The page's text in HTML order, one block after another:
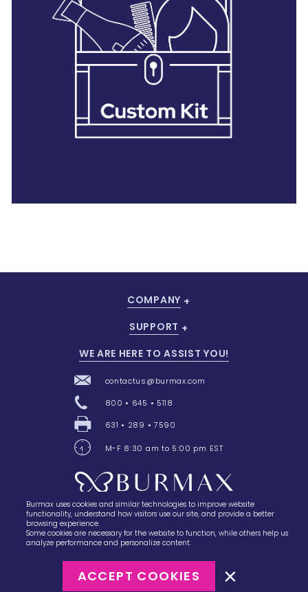
28 Barretts Avenue,Holtsville, NY 11742
COMPANY
SUPPORT
WE ARE HERE TO ASSIST YOU!
contactus@burmax.com
800 • 645 • 5118
631 • 289 • 7590
M-F 8:30 am to 5:00 pm EST
Terms of Sale
Burmax uses cookies and similar technologies to improve website
functionality, understand how visitors use our site, and provide a better
browsing experience.
Some cookies are necessary for the website to function, while others help us
analyze performance and personalize content.
ACCEPT COOKIES